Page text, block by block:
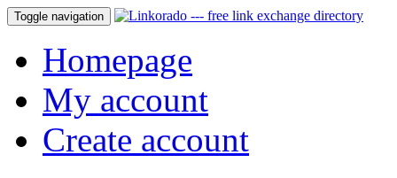
Toggle navigation
Homepage
My account
Create account